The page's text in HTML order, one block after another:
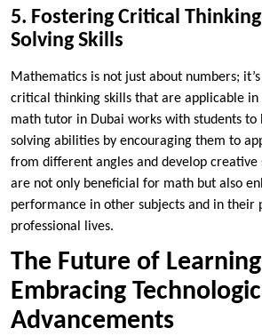
5. Fostering Critical
Solving Skills
Mathematics is not just about numbers;
critical thinking skills that are applicable
math tutor in Dubai works with students
solving abilities by encouraging them to
from different angles and develop creative
are not only beneficial for math but also
performance in other subjects and in their
professional lives.
The Future of
Embracing
Advancements